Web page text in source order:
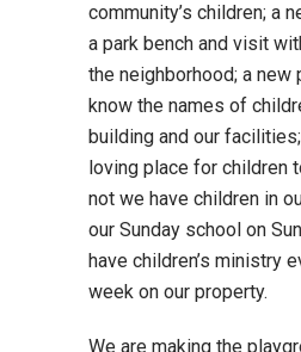
community’s children; a
a park bench and visit
the neighborhood; a new
know the names of
building and our
loving place for children
not we have children in
our Sunday school on
have children’s ministry
week on our property.
We are making the